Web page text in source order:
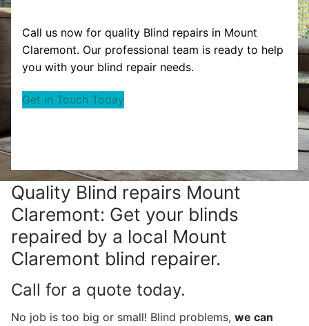
Call us now for quality Blind repairs in Mount
Claremont. Our professional team is ready to help
you with your blind repair needs.
Get in Touch Today
Quality Blind repairs Mount
Claremont: Get your blinds
repaired by a local Mount
Claremont blind repairer.
Call for a quote today.
No job is too big or small! Blind problems, we can